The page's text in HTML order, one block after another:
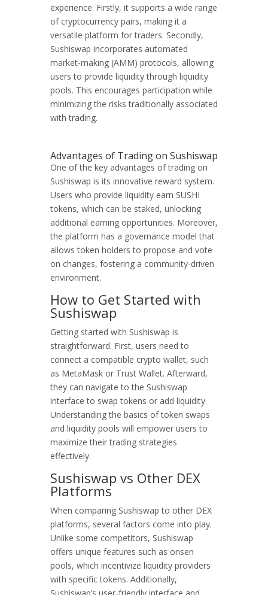
experience. Firstly, it supports a wide range
of cryptocurrency pairs, making it a
versatile platform for traders. Secondly,
Sushiswap incorporates automated
market-making (AMM) protocols, allowing
users to provide liquidity through liquidity
pools. This encourages participation while
minimizing the risks traditionally associated
with trading.
Advantages of Trading on Sushiswap
One of the key advantages of trading on
Sushiswap is its innovative reward system.
Users who provide liquidity earn SUSHI
tokens, which can be staked, unlocking
additional earning opportunities. Moreover,
the platform has a governance model that
allows token holders to propose and vote
on changes, fostering a community-driven
environment.
How to Get Started with
Sushiswap
Getting started with Sushiswap is
straightforward. First, users need to
connect a compatible crypto wallet, such
as MetaMask or Trust Wallet. Afterward,
they can navigate to the Sushiswap
interface to swap tokens or add liquidity.
Understanding the basics of token swaps
and liquidity pools will empower users to
maximize their trading strategies
effectively.
Sushiswap vs Other DEX
Platforms
When comparing Sushiswap to other DEX
platforms, several factors come into play.
Unlike some competitors, Sushiswap
offers unique features such as onsen
pools, which incentivize liquidity providers
with specific tokens. Additionally,